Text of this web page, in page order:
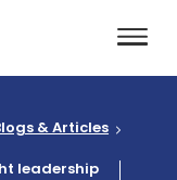
leadership
& Articles